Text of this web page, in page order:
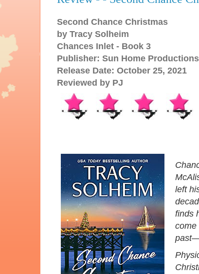
Second Chance Christmas
by Tracy Solheim
Chances Inlet - Book 3
Publisher: Sun Home Productions
Release Date: October 25, 2021
Reviewed by PJ
left
finds
come